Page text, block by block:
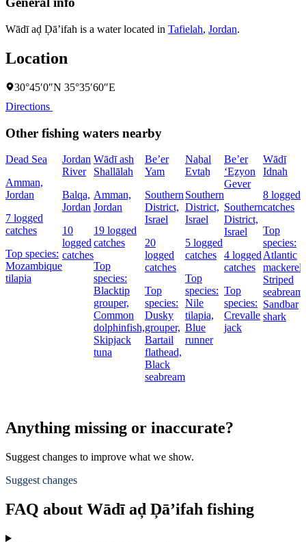
Wādī aḑ Ḑā’ifah is a water located in Tafielah, Jordan.
Location
30°45′0″N 35°35′60″E
Directions
Other fishing waters nearby
Dead Sea
Amman,
Jordan
7 logged
catches
Top species:
Mozambique
tilapia
Jordan
River
Balqa,
Jordan
10
logged
catches
Wādī ash
Shallālah
Amman,
Jordan
19 logged
catches
Top
species:
Blacktip
grouper,
Common
dolphinfish,
Skipjack
tuna
Be’er
Yam
Southern
District,
Israel
20
logged
catches
Top
species:
Dusky
grouper,
Bartail
flathead,
Black
seabream
Naẖal
Evtaẖ
Southern
District,
Israel
5 logged
catches
Top
species:
Nile
tilapia,
Blue
runner
Be’er
‘Eẕyon
Gever
Southern
District,
Israel
4 logged
catches
Top
species:
Crevalle
jack
Wādī
Idnah
8 logged
catches
Top
species:
Atlantic
mackerel,
Striped
seabream,
Sandbar
shark
Anything missing or inaccurate?
Suggest changes to improve what we show.
Suggest changes
FAQ about Wādī aḑ Ḑā’ifah fishing